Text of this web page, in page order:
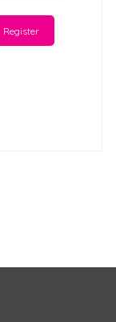
Register